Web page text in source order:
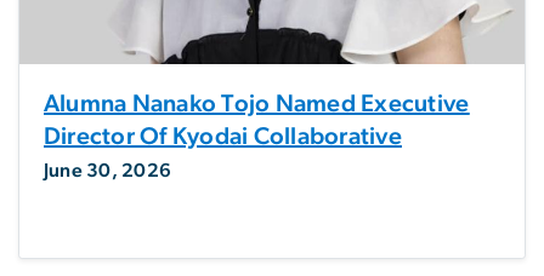
Alumna Nanako Tojo Named Executive
Director Of Kyodai Collaborative
June 30, 2026